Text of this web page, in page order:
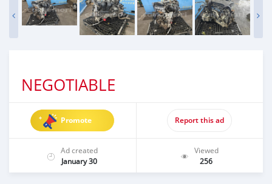
NEGOTIABLE
Promote Report this ad
Ad created
January 30
Viewed
256